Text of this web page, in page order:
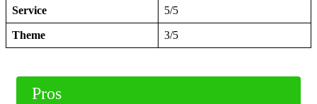
Service 5/5
Theme 3/5
Pros